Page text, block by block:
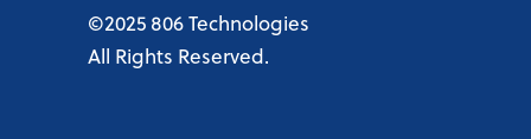
©2025 806 Technologies
All Rights Reserved.